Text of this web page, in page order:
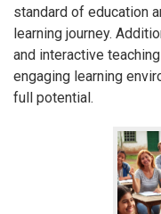
standard of education
learning journey.
and interactive
engaging learning
full potential.